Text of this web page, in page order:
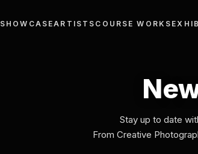
SHOWCASEARTISTS COURSE WORKS
×
Stay up to date
From Creative